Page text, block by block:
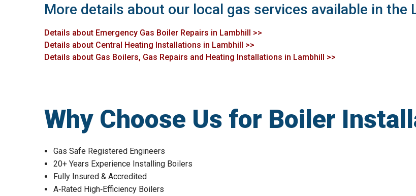
More details about our local gas services available in the
Details about Emergency Gas Boiler Repairs in Lambhill >>
Details about Central Heating Installations in Lambhill >>
Details about Gas Boilers, Gas Repairs and Heating Installations in Lambhill >>
Why Choose Us for Boiler
Gas Safe Registered Engineers
20+ Years Experience Installing Boilers
Fully Insured & Accredited
A‑Rated High‑Efficiency Boilers